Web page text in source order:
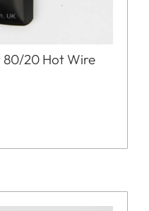
80/20 Hot Wire